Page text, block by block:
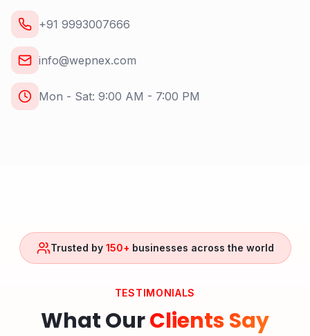
+91 9993007666
info@wepnex.com
Mon - Sat: 9:00 AM - 7:00 PM
Trusted by 150+ businesses across the world
TESTIMONIALS
What OurClients Say